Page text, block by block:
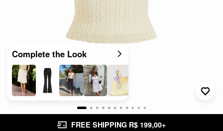
Complete the Look
FREE SHIPPING R$ 199,00+